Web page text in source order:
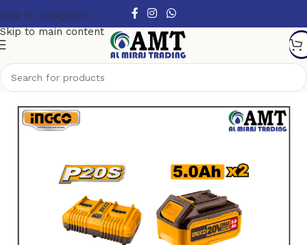
Skip to navigation
Skip to main content
Power Tools